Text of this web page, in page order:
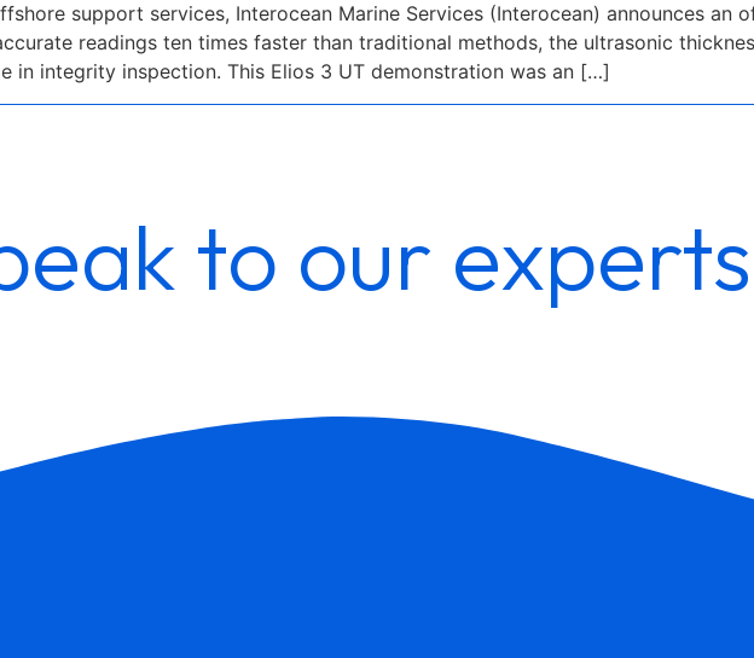
support services, Interocean Marine Services (Interocean) announces an
readings ten times faster than traditional methods, the ultrasonic
in integrity inspection. This Elios 3 UT demonstration was an […]
to our experts